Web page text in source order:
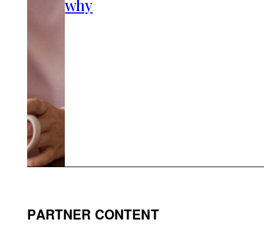
why
PARTNER CONTENT